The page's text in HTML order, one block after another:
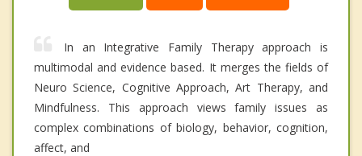
In an Integrative Family Therapy approach is
multimodal and evidence based. It merges the fields of
Neuro Science, Cognitive Approach, Art Therapy, and
Mindfulness. This approach views family issues as
complex combinations of biology, behavior, cognition,
affect, and